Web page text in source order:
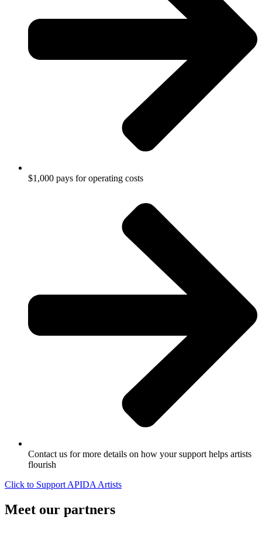
$1,000 pays for operating costs
Contact us for more details on how your support helps artists
flourish
Click to Support APIDA Artists
Meet our partners